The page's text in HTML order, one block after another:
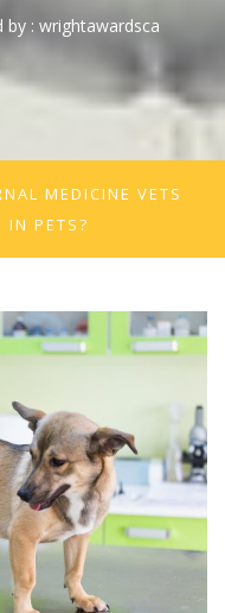
by : wrightawardsca
MEDICINE VETS
IN PETS?